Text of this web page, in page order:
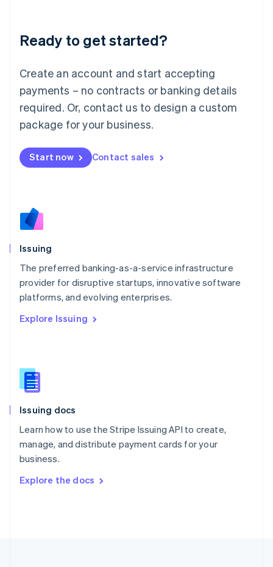
Ready to get started?
Create an account and start accepting
payments – no contracts or banking details
required. Or, contact us to design a custom
package for your business.
Start now Contact sales
Issuing
The preferred banking-as-a-service infrastructure
provider for disruptive startups, innovative software
platforms, and evolving enterprises.
Explore Issuing
Issuing docs
Learn how to use the Stripe Issuing API to create,
manage, and distribute payment cards for your
business.
Explore the docs
Deutsch English
Luxembourg
FrançaisDeutsch English
Mainland China
简体中文 English
Malaysia
Malta
English
Nederlands
Norway
Poland
English
Portugal
Romania
Slovakia
English
EnglishItaliano
Spain
Sweden
Svenska
DeutschFrançais Italiano